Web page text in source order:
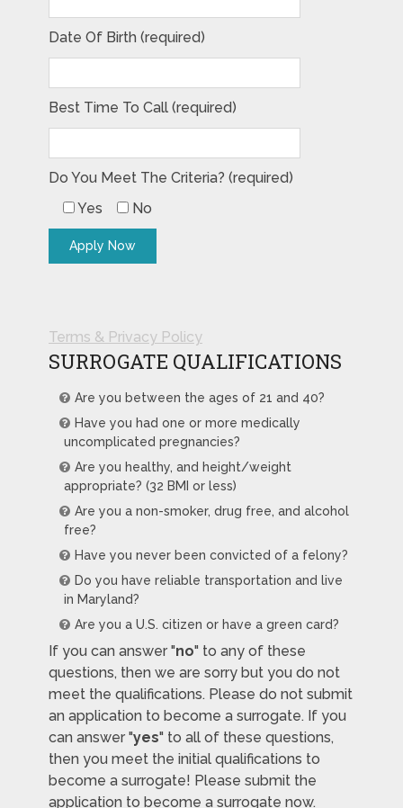
Date Of Birth (required)
Best Time To Call (required)
Do You Meet The Criteria? (required)
Yes
No
Terms & Privacy Policy
SURROGATE QUALIFICATIONS
Are you between the ages of 21 and 40?
Have you had one or more medically
uncomplicated pregnancies?
Are you healthy, and height/weight
appropriate? (32 BMI or less)
Are you a non-smoker, drug free, and alcohol
free?
Have you never been convicted of a felony?
Do you have reliable transportation and live
in Maryland?
Are you a U.S. citizen or have a green card?
If you can answer "no" to any of these
questions, then we are sorry but you do not
meet the qualifications. Please do not submit
an application to become a surrogate. If you
can answer "yes" to all of these questions,
then you meet the initial qualifications to
become a surrogate! Please submit the
application to become a surrogate now.